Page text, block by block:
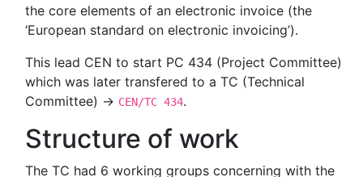
the core elements of an electronic invoice (the
‘European standard on electronic invoicing’).
This lead CEN to start PC 434 (Project Committee)
which was later transfered to a TC (Technical
Committee) → CEN/TC 434.
Structure of work
The TC had 6 working groups concerning with the